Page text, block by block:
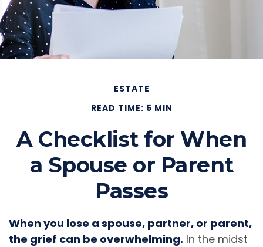
ESTATE
READ TIME: 5 MIN
A Checklist for When
a Spouse or Parent
Passes
When you lose a spouse, partner, or parent,
the grief can be overwhelming. In the midst